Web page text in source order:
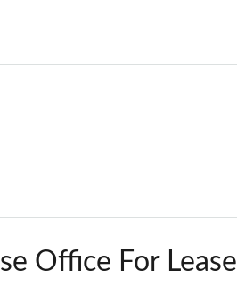
Office For Lease